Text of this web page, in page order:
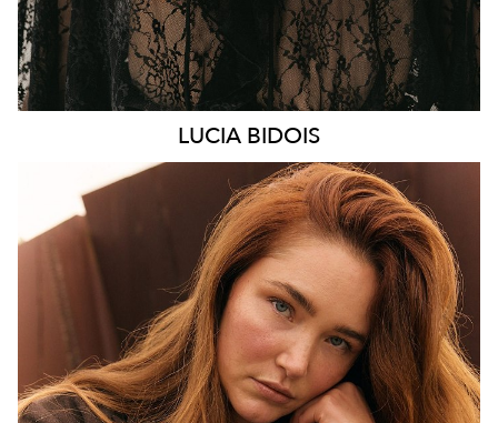
LUCIA BIDOIS
MELBOURNE
HEIGHT 176CM